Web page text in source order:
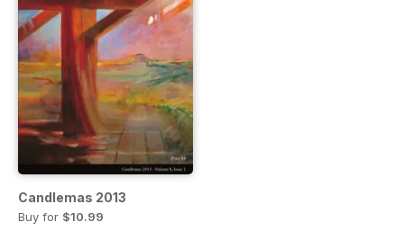
Candlemas 2013
Buy for $10.99